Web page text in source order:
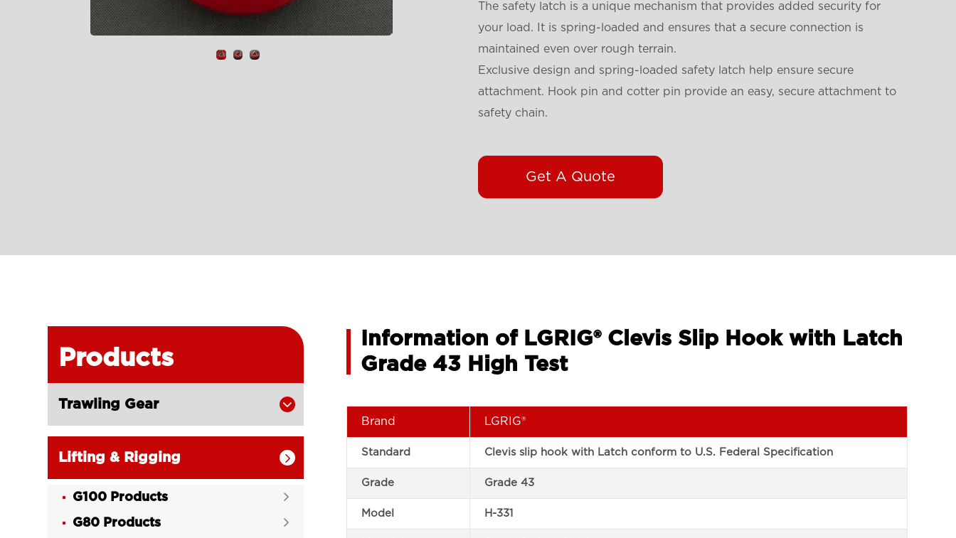
The safety latch is a unique mechanism that provides added security for
your load. It is spring-loaded and ensures that a secure connection is
maintained even over rough terrain.
Exclusive design and spring-loaded safety latch help ensure secure
attachment. Hook pin and cotter pin provide an easy, secure attachment to
safety chain.
Get A Quote
Products
Trawling Gear 
Lifting & Rigging 
G100 Products 
G80 Products 
Information of LGRIG® Clevis Slip Hook with Latch
Grade 43 High Test
Brand LGRIG®
Standard Clevis slip hook with Latch conform to U.S. Federal Specification
Grade Grade 43
Model H-331